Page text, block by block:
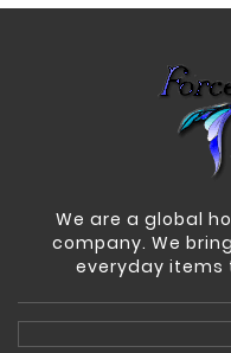
We are a global
company. We
everyday items